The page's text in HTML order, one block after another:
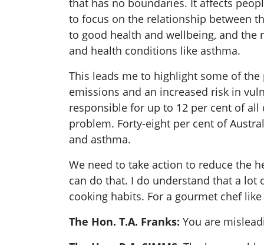
that has no boundaries. It affects
to focus on the relationship between
to good health and wellbeing, and
and health conditions like asthma.
This leads me to highlight some of
emissions and an increased risk in
responsible for up to 12 per cent of
problem. Forty-eight per cent of
and asthma.
We need to take action to reduce the
can do that. I do understand that a
cooking habits. For a gourmet chef
The Hon. T.A. Franks: You are